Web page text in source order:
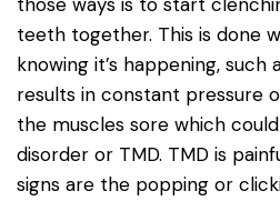
teeth together. This is done
knowing it’s happening, such
results in constant pressure
the muscles sore which
disorder or TMD. TMD is
signs are the popping or